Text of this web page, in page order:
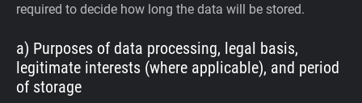
required to decide how long the data will be stored.
a) Purposes of data processing, legal basis,
legitimate interests (where applicable), and period
of storage